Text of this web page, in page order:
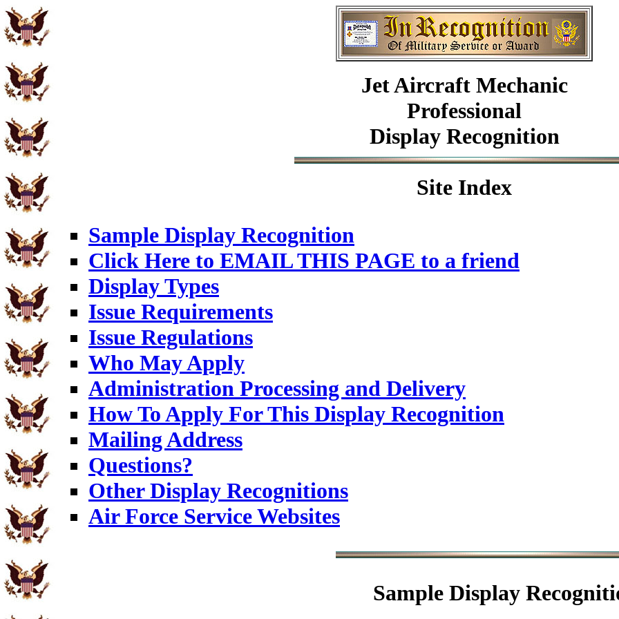
Jet Aircraft Mechanic
Professional
Display Recognition
Site Index
Sample Display Recognition
Click Here to EMAIL THIS PAGE to a friend
Display Types
Issue Requirements
Issue Regulations
Who May Apply
Administration Processing and Delivery
How To Apply For This Display Recognition
Mailing Address
Questions?
Other Display Recognitions
Air Force Service Websites
SampleDisplay